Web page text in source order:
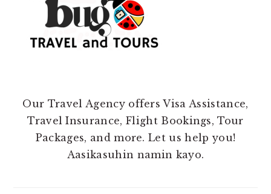
Our Travel Agency offers Visa Assistance,
Travel Insurance, Flight Bookings, Tour
Packages, and more. Let us help you!
Aasikasuhin namin kayo.